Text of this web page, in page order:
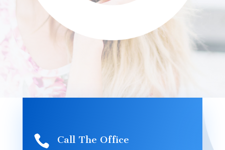
 Call The Office